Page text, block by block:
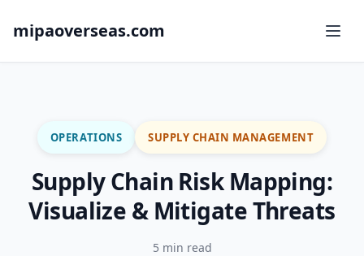
mipaoverseas.com
OPERATIONS SUPPLY CHAIN MANAGEMENT
Supply Chain Risk Mapping:
Visualize & Mitigate Threats
5 min read